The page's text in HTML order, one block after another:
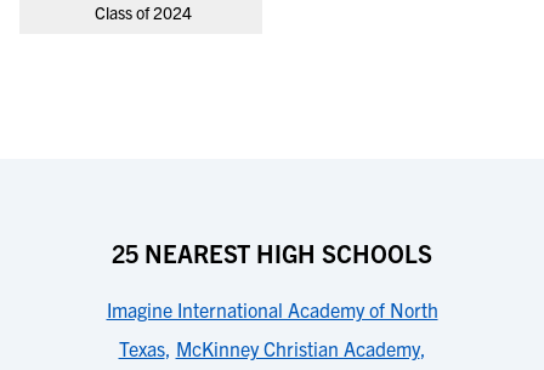
Class of 2024
25 NEAREST HIGH SCHOOLS
Imagine International Academy of North
Texas, McKinney Christian Academy,